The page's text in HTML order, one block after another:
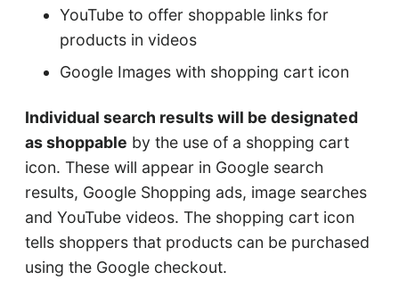
YouTube to offer shoppable links for
products in videos
Google Images with shopping cart icon
Individual search results will be designated
as shoppable by the use of a shopping cart
icon. These will appear in Google search
results, Google Shopping ads, image searches
and YouTube videos. The shopping cart icon
tells shoppers that products can be purchased
using the Google checkout.